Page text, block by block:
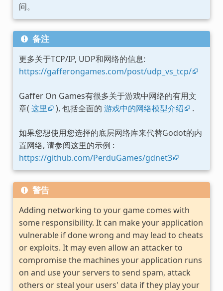
问。
备注
更多关于TCP/IP, UDP和网络的信息:
https://gafferongames.com/post/udp_vs_tcp/
Gaffer On Games有很多关于游戏中网络的有用文
章( 这里 ), 包括全面的 游戏中的网络模型介绍 .
如果您想使用您选择的底层网络库来代替Godot的内
置网络, 请参阅这里的示例 :
https://github.com/PerduGames/gdnet3
警告
Adding networking to your game comes with
some responsibility. It can make your application
vulnerable if done wrong and may lead to cheats
or exploits. It may even allow an attacker to
compromise the machines your application runs
on and use your servers to send spam, attack
others or steal your users' data if they play your